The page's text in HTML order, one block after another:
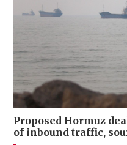
Proposed Hormuz
of inbound traffic,